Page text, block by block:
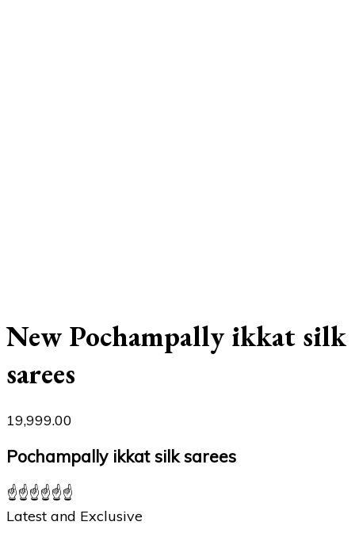
New Pochampally ikkat silk
sarees
19,999.00
Pochampally ikkat silk sarees
☝☝☝☝☝☝
Latest and Exclusive